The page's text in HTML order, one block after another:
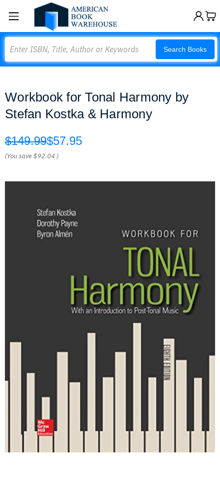
Search Books
Workbook for Tonal Harmony by
Stefan Kostka & Harmony
$149.99$57.95
(You save$92.04 )